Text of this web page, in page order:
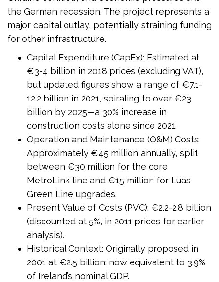
the German recession. The project represents a
major capital outlay, potentially straining funding
for other infrastructure.
Capital Expenditure (CapEx): Estimated at
€3-4 billion in 2018 prices (excluding VAT),
but updated figures show a range of €7.1-
12.2 billion in 2021, spiraling to over €23
billion by 2025—a 30% increase in
construction costs alone since 2021.
Operation and Maintenance (O&M) Costs:
Approximately €45 million annually, split
between €30 million for the core
MetroLink line and €15 million for Luas
Green Line upgrades.
Present Value of Costs (PVC): €2.2-2.8 billion
(discounted at 5%, in 2011 prices for earlier
analysis).
Historical Context: Originally proposed in
2001 at €2.5 billion; now equivalent to 3.9%
of Ireland’s nominal GDP.